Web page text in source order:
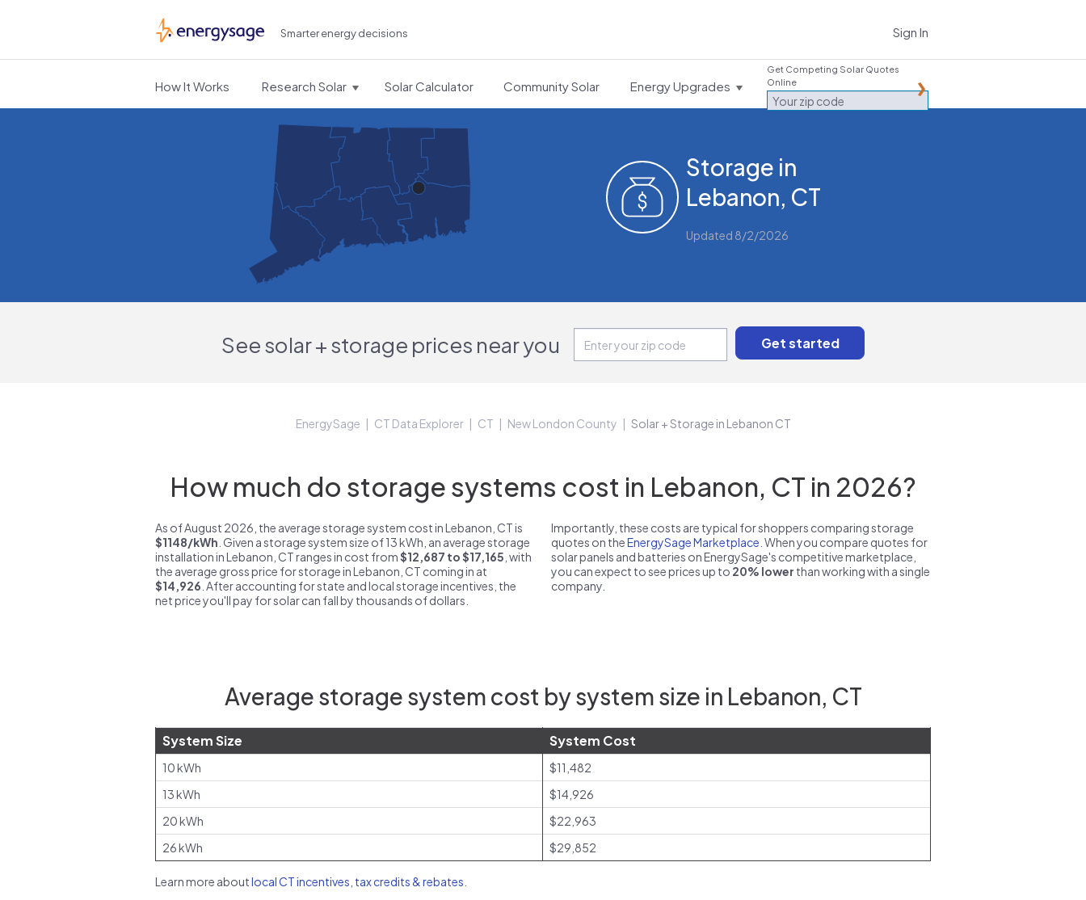
EnergySage Smarter energy decisions Sign In
How It Works Research Solar Solar Calculator Community Solar Energy Upgrades
Get Competing Solar Quotes
Online
Storage in
Lebanon, CT
Updated 8/2/2026
See solar + storage prices near you
EnergySage CT Data Explorer CT New London County Solar + Storage in Lebanon CT
How much do storage systems cost in Lebanon, CT in 2026?
As of August 2026, the average storage system cost in Lebanon, CT is
$1148/kWh . Given a storage system size of 13 kWh, an average storage
installation in Lebanon, CT ranges in cost from$12,687 to $17,165 , with
the average gross price for storage in Lebanon, CT coming in at
$14,926 . After accounting for state and local storage incentives, the
net price you'll pay for solar can fall by thousands of dollars.
Importantly, these costs are typical for shoppers comparing storage
quotes on theEnergySage Marketplace . When you compare quotes for
solar panels and batteries on EnergySage's competitive marketplace,
you can expect to see prices up to 20% lower than working with a single
company.
Average storage system cost by system size in Lebanon, CT
System Size System Cost
10 kWh
$11,482
13 kWh
$14,926
20 kWh
$22,963
26 kWh
$29,852
Learn more aboutlocal CT incentives, tax credits & rebates